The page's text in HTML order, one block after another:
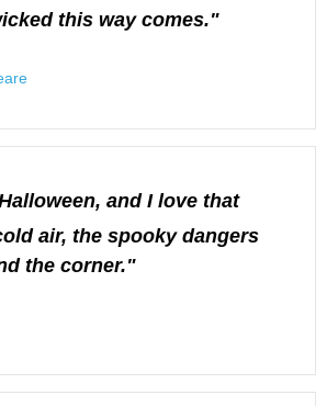
this way comes."
and I love that
air, the spooky dangers
the corner."